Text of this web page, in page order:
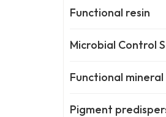
Functional resin
Microbial Control
Functional
Pigment